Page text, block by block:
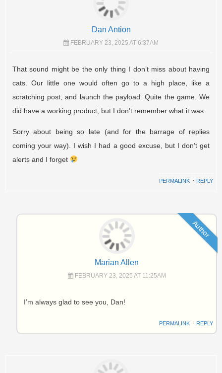
Dan Antion
FEBRUARY 23, 2025 AT 6:37AM
That sound might be the only thing I don’t miss about having
cats. Our little one would often go to a high place, like a
scratching post, and launch the payload. Quite the game. We
did have a working product, but I don’t remember what it was.
Sorry about being so late (and for the barrage of replies
coming your way). I wish I had a good excuse, but I don’t get
alerts and I forget
PERMALINK ⋅ REPLY
Author
Marian Allen
FEBRUARY 23, 2025 AT 11:25AM
I’m always glad to see you, Dan!
PERMALINK⋅ REPLY